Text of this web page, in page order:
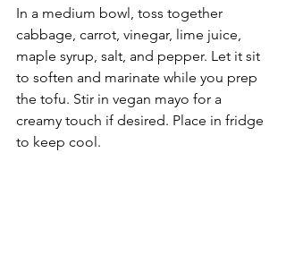
In a medium bowl, toss together
cabbage, carrot, vinegar, lime juice,
maple syrup, salt, and pepper. Let it sit
to soften and marinate while you prep
the tofu. Stir in vegan mayo for a
creamy touch if desired. Place in fridge
to keep cool.